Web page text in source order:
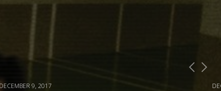
DECEMBER 9, 2017